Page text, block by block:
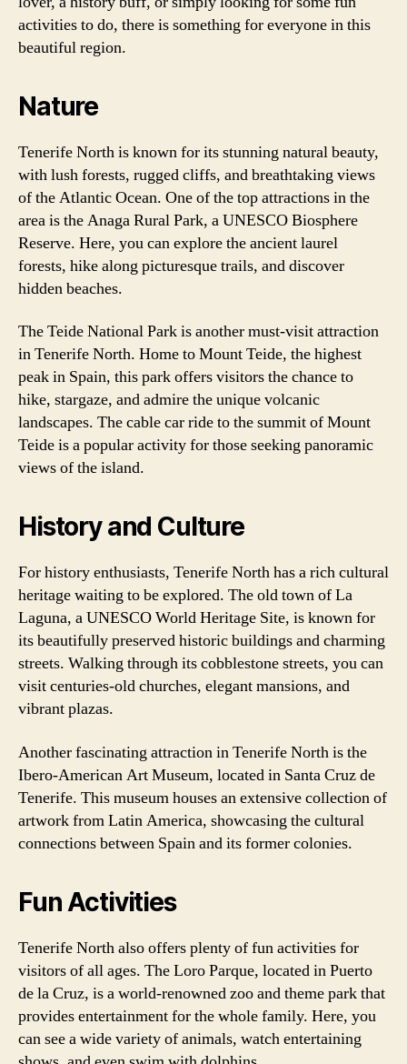
activities to do, there is something for everyone in this
beautiful region.
Nature
Tenerife North is known for its stunning natural beauty,
with lush forests, rugged cliffs, and breathtaking views
of the Atlantic Ocean. One of the top attractions in the
area is the Anaga Rural Park, a UNESCO Biosphere
Reserve. Here, you can explore the ancient laurel
forests, hike along picturesque trails, and discover
hidden beaches.
The Teide National Park is another must-visit attraction
in Tenerife North. Home to Mount Teide, the highest
peak in Spain, this park offers visitors the chance to
hike, stargaze, and admire the unique volcanic
landscapes. The cable car ride to the summit of Mount
Teide is a popular activity for those seeking panoramic
views of the island.
History and Culture
For history enthusiasts, Tenerife North has a rich cultural
heritage waiting to be explored. The old town of La
Laguna, a UNESCO World Heritage Site, is known for
its beautifully preserved historic buildings and charming
streets. Walking through its cobblestone streets, you can
visit centuries-old churches, elegant mansions, and
vibrant plazas.
Another fascinating attraction in Tenerife North is the
Ibero-American Art Museum, located in Santa Cruz de
Tenerife. This museum houses an extensive collection of
artwork from Latin America, showcasing the cultural
connections between Spain and its former colonies.
Fun Activities
Tenerife North also offers plenty of fun activities for
visitors of all ages. The Loro Parque, located in Puerto
de la Cruz, is a world-renowned zoo and theme park that
provides entertainment for the whole family. Here, you
can see a wide variety of animals, watch entertaining